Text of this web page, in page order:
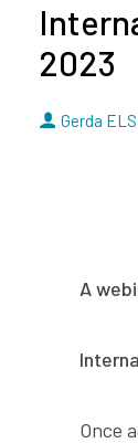
2023
By
Gerda
A
Once